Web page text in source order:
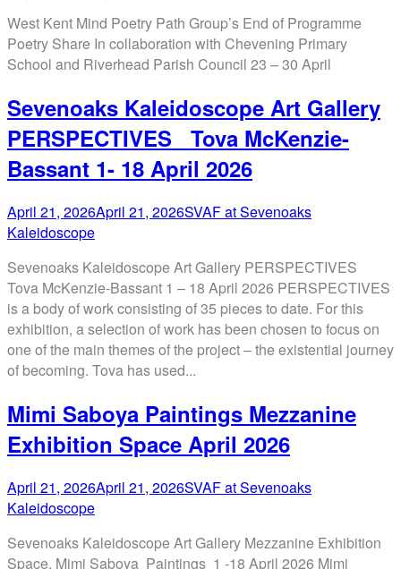
West Kent Mind Poetry Path Group’s End of Programme
Poetry Share In collaboration with Chevening Primary
School and Riverhead Parish Council 23 – 30 April
Sevenoaks Kaleidoscope Art Gallery
PERSPECTIVES Tova McKenzie-
Bassant 1- 18 April 2026
April 21, 2026April 21, 2026SVAF at Sevenoaks
Kaleidoscope
Sevenoaks Kaleidoscope Art Gallery PERSPECTIVES
Tova McKenzie-Bassant 1 – 18 April 2026 PERSPECTIVES
is a body of work consisting of 35 pieces to date. For this
exhibition, a selection of work has been chosen to focus on
one of the main themes of the project – the existential journey
of becoming. Tova has used...
Mimi Saboya Paintings Mezzanine
Exhibition Space April 2026
April 21, 2026April 21, 2026SVAF at Sevenoaks
Kaleidoscope
Sevenoaks Kaleidoscope Art Gallery Mezzanine Exhibition
Space. Mimi Saboya Paintings 1 -18 April 2026 Mimi